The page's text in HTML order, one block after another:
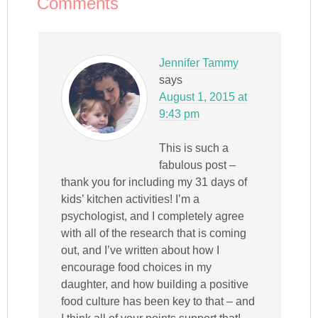
Jennifer Tammy
says
August 1, 2015 at
9:43 pm
This is such a
fabulous post –
thank you for including my 31 days of
kids’ kitchen activities! I’m a
psychologist, and I completely agree
with all of the research that is coming
out, and I’ve written about how I
encourage food choices in my
daughter, and how building a positive
food culture has been key to that – and